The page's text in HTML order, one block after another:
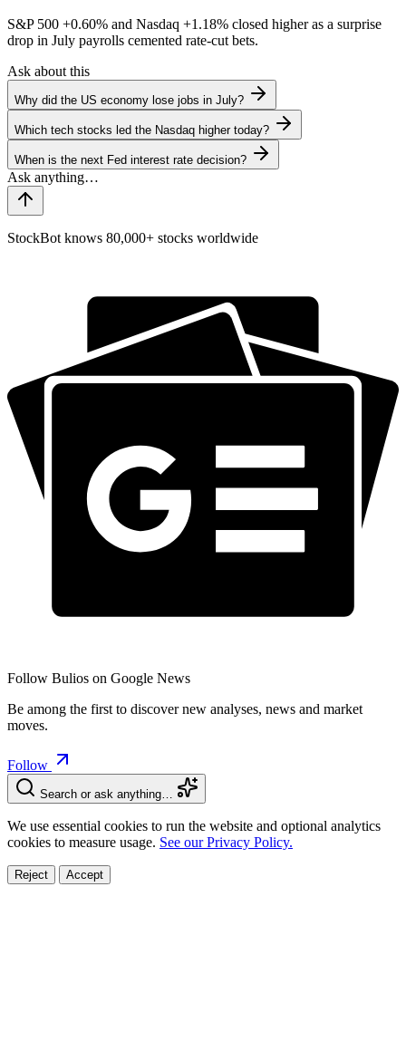
S&P 500 +0.60% and Nasdaq +1.18% closed higher as a surprise
drop in July payrolls cemented rate-cut bets.
Ask about this
Why did the US economy lose jobs in July?
Which tech stocks led the Nasdaq higher today?
When is the next Fed interest rate decision?
StockBot knows 80,000+ stocks worldwide
Follow Bulios on Google News
Be among the first to discover new analyses, news and market
moves.
Follow
Search or ask anything…
We use essential cookies to run the website and optional analytics
cookies to measure usage. See our Privacy Policy.
Reject Accept